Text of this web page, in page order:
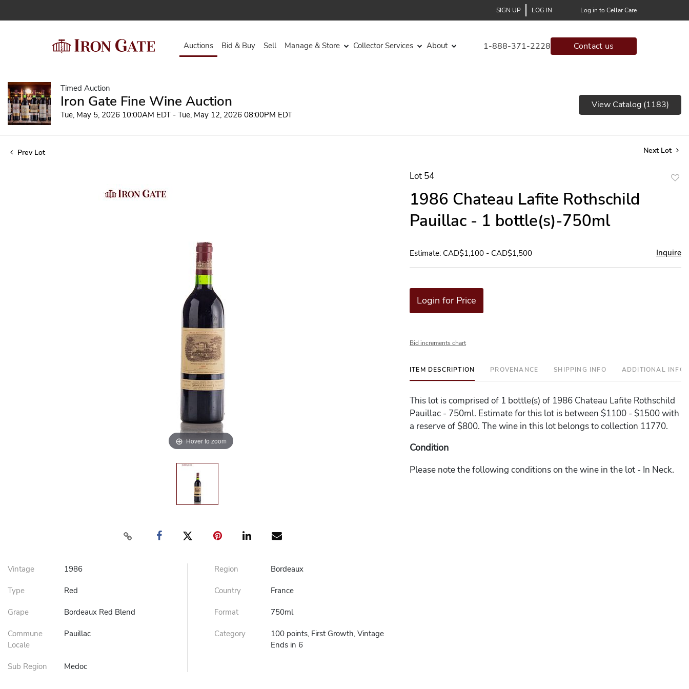
SIGN UP LOG IN Log in to Cellar Care
Auctions Bid & Buy Sell Manage & Store Collector Services About 1-888-371-2228 Contact us
Timed Auction
Iron Gate Fine Wine Auction
Tue, May 5, 2026 10:00AM EDT - Tue, May 12, 2026 08:00PM EDT
View Catalog (1183)
Prev Lot Next Lot
Hover to zoom
Vintage 1986
Type Red
Grape Bordeaux Red Blend
Commune
Locale
Pauillac
Sub Region Medoc
Region Bordeaux
Country France
Format 750ml
Category
100 points, First Growth, Vintage
Ends in 6
Lot 54
1986 Chateau Lafite Rothschild
Pauillac - 1 bottle(s)-750ml
Estimate: CAD$1,100 - CAD$1,500 Inquire
Login for Price
Bid increments chart
ITEM DESCRIPTION PROVENANCE SHIPPING INFO ADDITIONAL INFO
This lot is comprised of 1 bottle(s) of 1986 Chateau Lafite Rothschild
Pauillac - 750ml. Estimate for this lot is between $1100 - $1500 with
a reserve of $800. The wine in this lot belongs to collection 11770.
Condition
Please note the following conditions on the wine in the lot - In Neck.